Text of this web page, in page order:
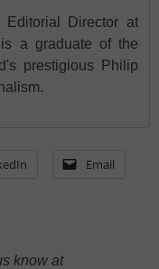
Editorial Director at
a graduate of the
prestigious Philip
Email
know at